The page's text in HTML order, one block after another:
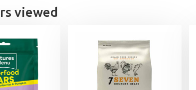
£3.59
viewed